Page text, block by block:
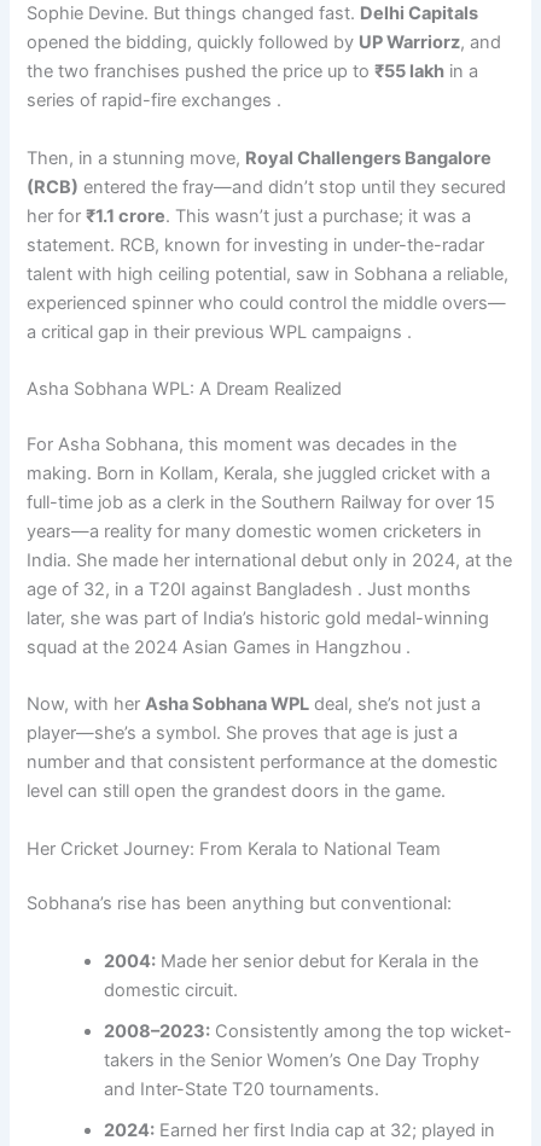
Sophie Devine. But things changed fast. Delhi Capitals
opened the bidding, quickly followed by UP Warriorz, and
the two franchises pushed the price up to₹55 lakh in a
series of rapid-fire exchanges .
Then, in a stunning move, Royal Challengers Bangalore
(RCB) entered the fray—and didn’t stop until they secured
her for₹1.1 crore. This wasn’t just a purchase; it was a
statement. RCB, known for investing in under-the-radar
talent with high ceiling potential, saw in Sobhana a reliable,
experienced spinner who could control the middle overs—
a critical gap in their previous WPL campaigns .
Asha Sobhana WPL: A Dream Realized
For Asha Sobhana, this moment was decades in the
making. Born in Kollam, Kerala, she juggled cricket with a
full-time job as a clerk in the Southern Railway for over 15
years—a reality for many domestic women cricketers in
India. She made her international debut only in 2024, at the
age of 32, in a T20I against Bangladesh . Just months
later, she was part of India’s historic gold medal-winning
squad at the 2024 Asian Games in Hangzhou .
Now, with herAsha Sobhana WPL deal, she’s not just a
player—she’s a symbol. She proves that age is just a
number and that consistent performance at the domestic
level can still open the grandest doors in the game.
Her Cricket Journey: From Kerala to National Team
Sobhana’s rise has been anything but conventional:
2004: Made her senior debut for Kerala in the
domestic circuit.
2008–2023: Consistently among the top wicket-
takers in the Senior Women’s One Day Trophy
and Inter-State T20 tournaments.
2024: Earned her first India cap at 32; played in